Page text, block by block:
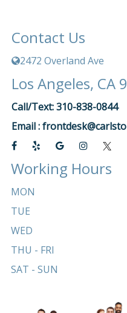
Contact Us
2472 Overland Ave
Los Angeles, CA
Call/Text: 310-838-0844
Email :
Working Hours
MON
TUE
WED
THU - FRI
SAT - SUN